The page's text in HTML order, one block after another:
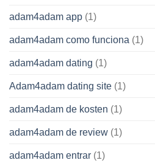
adam4adam app (1)
adam4adam como funciona (1)
adam4adam dating (1)
Adam4adam dating site (1)
adam4adam de kosten (1)
adam4adam de review (1)
adam4adam entrar (1)